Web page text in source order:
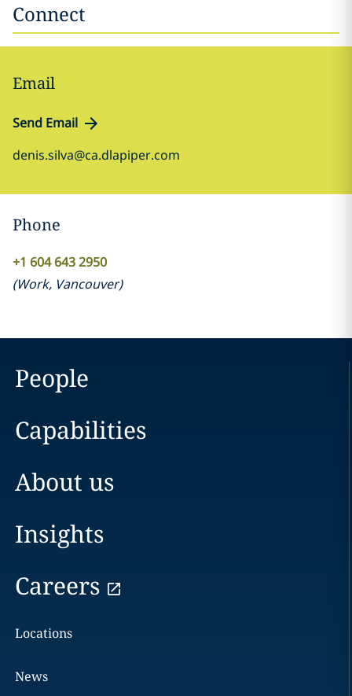
Connect
Email
Send Email
denis.silva@ca.dlapiper.com
Phone
+1 604 643 2950
(Work, Vancouver)
People
Capabilities
About us
Insights
Careers
Locations
News